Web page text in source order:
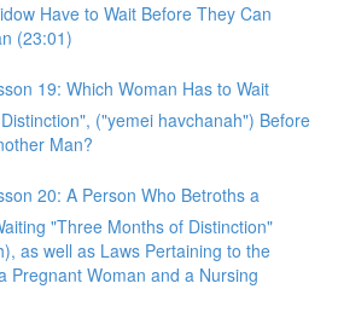
Have to Wait Before They Can
(23:01)
19: Which Woman Has to Wait
("yemei havchanah") Before
Man?
20: A Person Who Betroths a
"Three Months of Distinction"
as well as Laws Pertaining to the
Pregnant Woman and a Nursing